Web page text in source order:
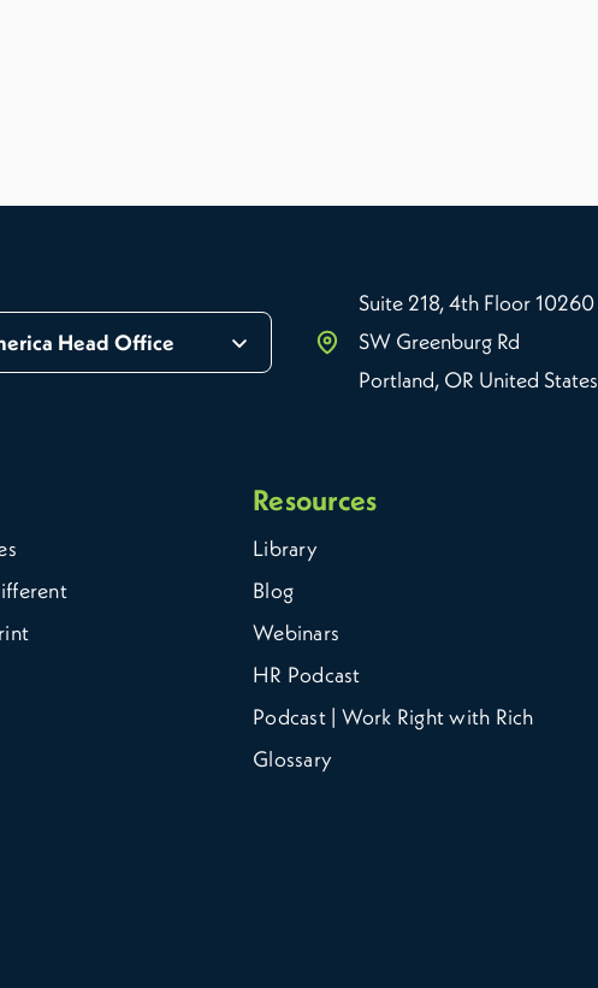
Head Office
Suite 218, 4th Floor 10260
SW Greenburg Rd
Portland, OR United States
Resources
Library
Blog
Webinars
HR Podcast
Podcast | Work Right with Rich
Glossary